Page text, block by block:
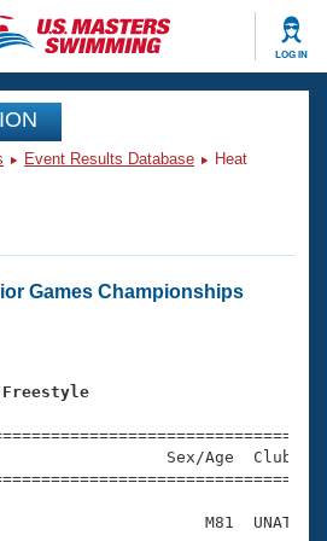
LOG IN
Events
Event Results Database
Heat
Games Championships
Sex/Age
M81  UNAT